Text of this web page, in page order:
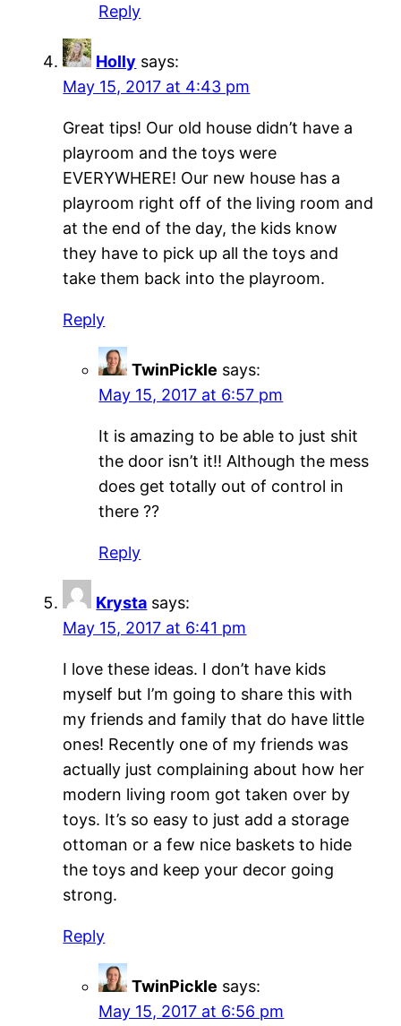
Reply
Holly says:
May 15, 2017 at 4:43 pm
Great tips! Our old house didn’t have a
playroom and the toys were
EVERYWHERE! Our new house has a
playroom right off of the living room and
at the end of the day, the kids know
they have to pick up all the toys and
take them back into the playroom.
Reply
TwinPickle says:
May 15, 2017 at 6:57 pm
It is amazing to be able to just shit
the door isn’t it!! Although the mess
does get totally out of control in
there ??
Reply
Krysta says:
May 15, 2017 at 6:41 pm
I love these ideas. I don’t have kids
myself but I’m going to share this with
my friends and family that do have little
ones! Recently one of my friends was
actually just complaining about how her
modern living room got taken over by
toys. It’s so easy to just add a storage
ottoman or a few nice baskets to hide
the toys and keep your decor going
strong.
Reply
TwinPickle says:
May 15, 2017 at 6:56 pm